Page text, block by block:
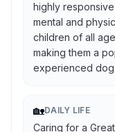
highly
mental and
children of all
making them a
experienced
🏡DAILY LIFE
Caring for a